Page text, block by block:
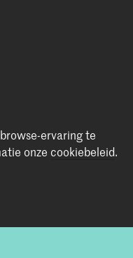
ervaring te
onze cookiebeleid.